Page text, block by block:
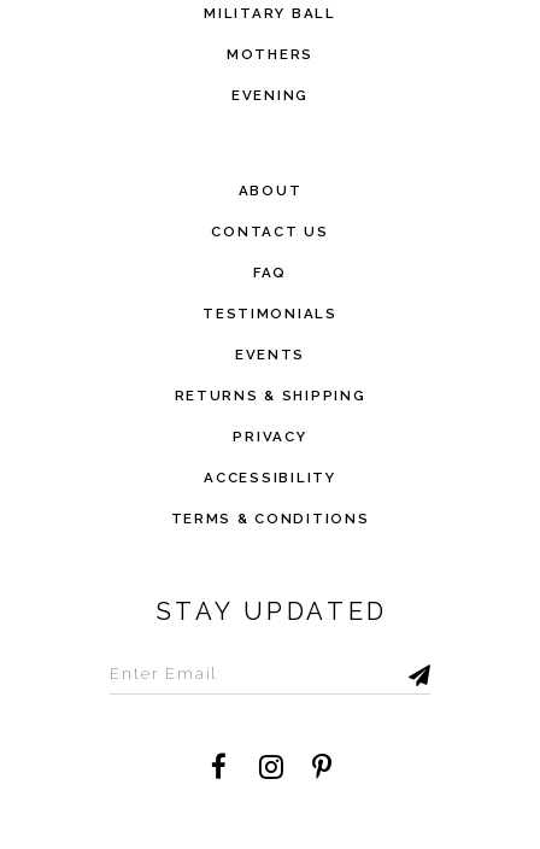
MILITARY BALL
MOTHERS
EVENING
ABOUT
CONTACT US
FAQ
TESTIMONIALS
EVENTS
RETURNS & SHIPPING
PRIVACY
ACCESSIBILITY
TERMS & CONDITIONS
STAY UPDATED